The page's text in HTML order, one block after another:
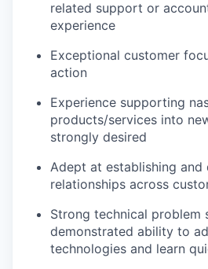
related support or
experience
Exceptional customer
action
Experience supporting
products/services into
strongly desired
Adept at establishing and
relationships across
Strong technical problem
demonstrated ability to
technologies and learn